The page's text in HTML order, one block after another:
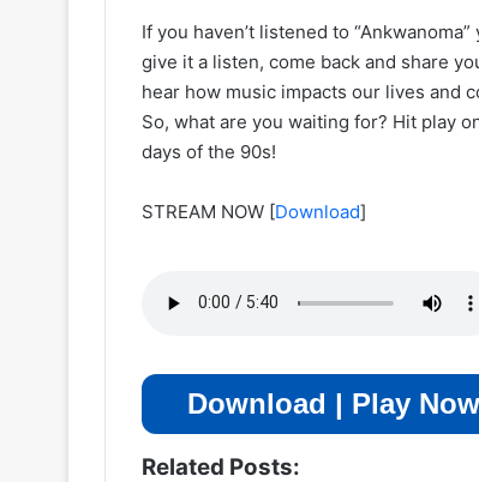
If you haven’t listened to
give it a listen, come back and share
hear how music impacts our lives and
So, what are you waiting for? Hit play
days of the 90s!
STREAM NOW [Download]
Download | Play Now
Related Posts: